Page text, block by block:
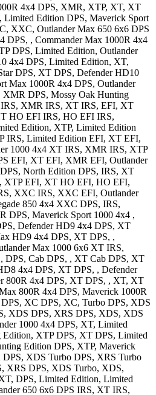
4x4 DPS, XMR, XTP, XT, XT
Limited Edition DPS, Maverick Sport
XXC, Outlander Max 650 6x6 DPS
DPS, , Commander Max 1000R 4x4
DPS, Limited Edition, Outlander
4x4 DPS, Limited Edition, XT,
DPS, XT DPS, Defender HD10
Max 1000R 4x4 DPS, Outlander
DPS, Mossy Oak Hunting
XMR IRS, XT IRS, EFI, XT
HO EFI IRS, HO EFI IRS,
Edition, XTP, Limited Edition
IRS, Limited Edition EFI, XT EFI,
1000 4x4 XT IRS, XMR IRS, XTP
EFI, XT EFI, XMR EFI, Outlander
North Edition DPS, IRS, XT
XTP EFI, XT HO EFI, HO EFI,
XXC IRS, XXC EFI, Outlander
850 4x4 XXC DPS, IRS,
DPS, Maverick Sport 1000 4x4 ,
, Defender HD9 4x4 DPS, XT
HD9 4x4 DPS, XT DPS, ,
Max 1000 6x6 XT IRS,
DPS, Cab DPS, , XT Cab DPS, XT
4x4 DPS, XT DPS, , Defender
800R 4x4 DPS, XT DPS, , XT, XT
800R 4x4 DPS, Maverick 1000R
XC DPS, XC, Turbo DPS, XDS
XDS DPS, XRS DPS, XDS, XDS
1000 4x4 DPS, XT, Limited
XTP DPS, XT DPS, Limited
Edition DPS, XTP, Maverick
XDS Turbo DPS, XRS Turbo
XRS DPS, XDS Turbo, XDS,
DPS, Limited Edition, Limited
650 6x6 DPS IRS, XT IRS,